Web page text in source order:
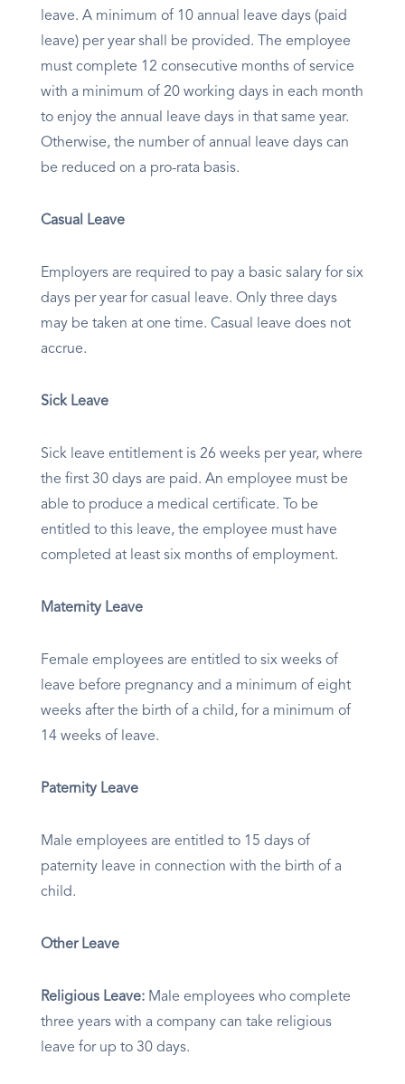
leave. A minimum of 10 annual leave days (paid
leave) per year shall be provided. The employee
must complete 12 consecutive months of service
with a minimum of 20 working days in each month
to enjoy the annual leave days in that same year.
Otherwise, the number of annual leave days can
be reduced on a pro-rata basis.
Casual Leave
Employers are required to pay a basic salary for six
days per year for casual leave. Only three days
may be taken at one time. Casual leave does not
accrue.
Sick Leave
Sick leave entitlement is 26 weeks per year, where
the first 30 days are paid. An employee must be
able to produce a medical certificate. To be
entitled to this leave, the employee must have
completed at least six months of employment.​
Maternity Leave
Female employees are entitled to six weeks of
leave before pregnancy and a minimum of eight
weeks after the birth of a child, for a minimum of
14 weeks of leave.
Paternity Leave
Male employees are entitled to 15 days of
paternity leave in connection with the birth of a
child.
Other Leave
Religious Leave: Male employees who complete
three years with a company can take religious
leave for up to 30 days.